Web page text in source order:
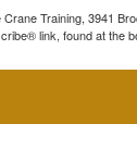
Training, 3941
link, found at the